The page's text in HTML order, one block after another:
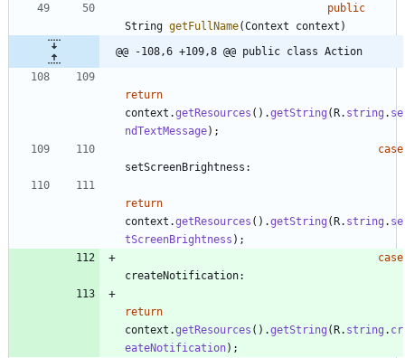
public
String getFullName(Context context )
@@ -108,6 +109,8 @@ public class Action
return
context .getResources ( ) .getString (R. string . se
ndTextMessage) ;
case
setScreenBrightness :
return
context .getResources ( ) .getString (R. string . se
tScreenBrightness ) ;
case
createNotification:
return
context .getResources ( ) .getString (R. string . cr
eateNotification) ;